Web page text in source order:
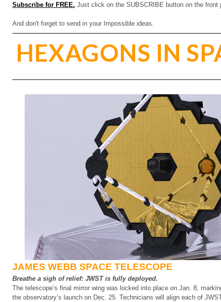
Subscribe for FREE. Just click on the SUBSCRIBE button on the front
And don't forget to send in your Impossible ideas.
HEXAGONS IN
JAMES WEBB SPACE TELESCOPE
Breathe a sigh of relief: JWST is fully deployed.
The telescope’s final mirror wing was locked into place on Jan. 8,
the observatory’s launch on Dec. 25. Technicians will align each of